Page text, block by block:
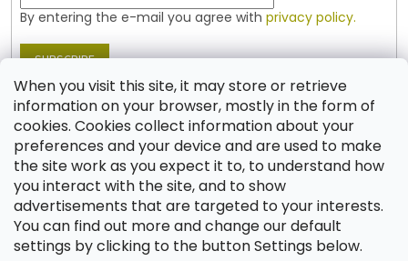
When you visit this site, it may store or retrieve
information on your browser, mostly in the form of
cookies. Cookies collect information about your
preferences and your device and are used to make
the site work as you expect it to, to understand how
you interact with the site, and to show
advertisements that are targeted to your interests.
You can find out more and change our default
settings by clicking to the button Settings below.
By entering the e-mail you agree with privacy policy.
SUBSCRIBE
Contact
shop @jablonex.com
+420 774 431 432 (English)